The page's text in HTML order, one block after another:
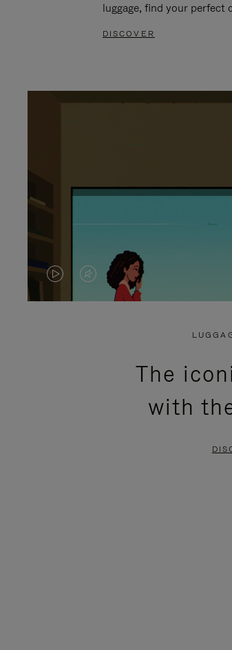
luggage, find your perfect
DISCOVER
VIDEO
VIDEO
PRESSThe
with